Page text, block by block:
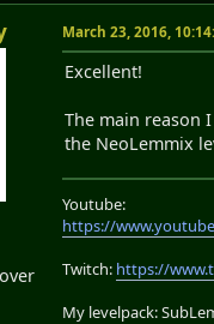
March 23, 2016,
Excellent!
The main reason
the NeoLemmix
Youtube:
https://
Twitch: https://
My levelpack: